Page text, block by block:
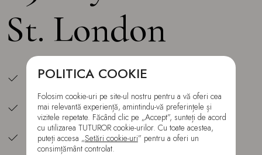
St. London
Central Location
All is at Your Doorstep
Shopping Center — 5 min Walk
POLITICA COOKIE
Folosim cookie-uri pe site-ul nostru pentru a vă oferi cea
mai relevantă experiență, amintindu-vă preferințele și
vizitele repetate. Făcând clic pe „Accept”, sunteți de acord
cu utilizarea TUTUROR cookie-urilor. Cu toate acestea,
puteți accesa „Setări cookie-uri” pentru a oferi un
consimțământ controlat.